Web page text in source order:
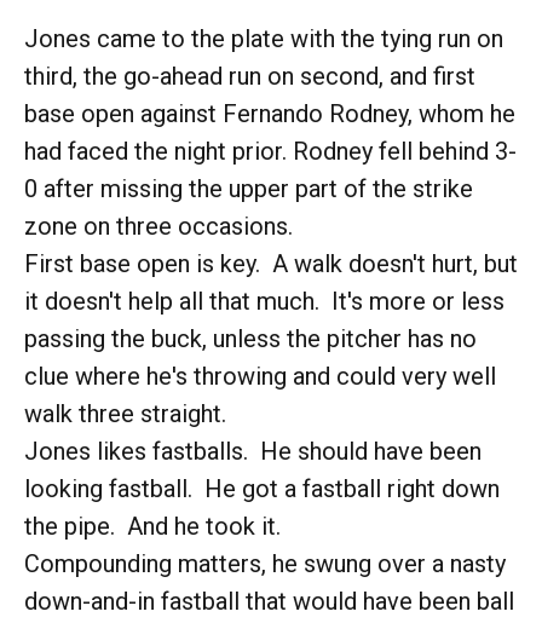
Jones came to the plate with the tying run on
third, the go-ahead run on second, and first
base open against Fernando Rodney, whom he
had faced the night prior. Rodney fell behind 3-
0 after missing the upper part of the strike
zone on three occasions.
First base open is key. A walk doesn't hurt, but
it doesn't help all that much. It's more or less
passing the buck, unless the pitcher has no
clue where he's throwing and could very well
walk three straight.
Jones likes fastballs. He should have been
looking fastball. He got a fastball right down
the pipe. And he took it.
Compounding matters, he swung over a nasty
down-and-in fastball that would have been ball